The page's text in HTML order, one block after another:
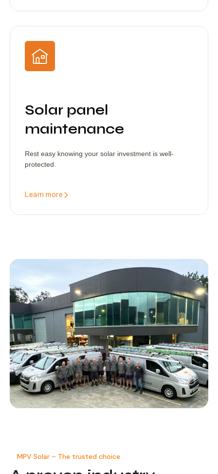
Solar panel
maintenance
Rest easy knowing your solar investment is well-
protected.
Learn more
MPV Solar – The trusted choice